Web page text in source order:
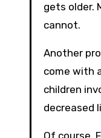
gets older.
cannot.
Another
come with
children
decreased
Of course,